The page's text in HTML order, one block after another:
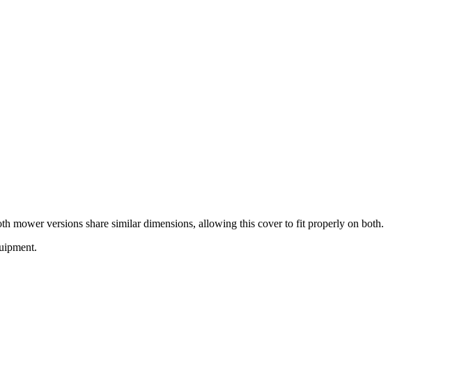
versions share similar dimensions, allowing this cover to fit properly on both.